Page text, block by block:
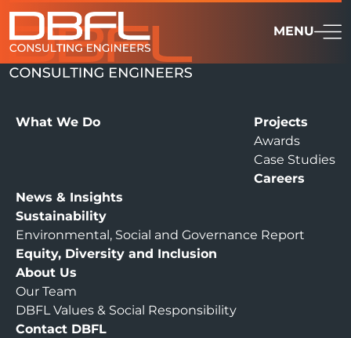
MENU
What We Do
Projects
Awards
Case Studies
Careers
News & Insights
Sustainability
Environmental, Social and Governance Report
Equity, Diversity and Inclusion
About Us
Our Team
DBFL Values & Social Responsibility
Contact DBFL